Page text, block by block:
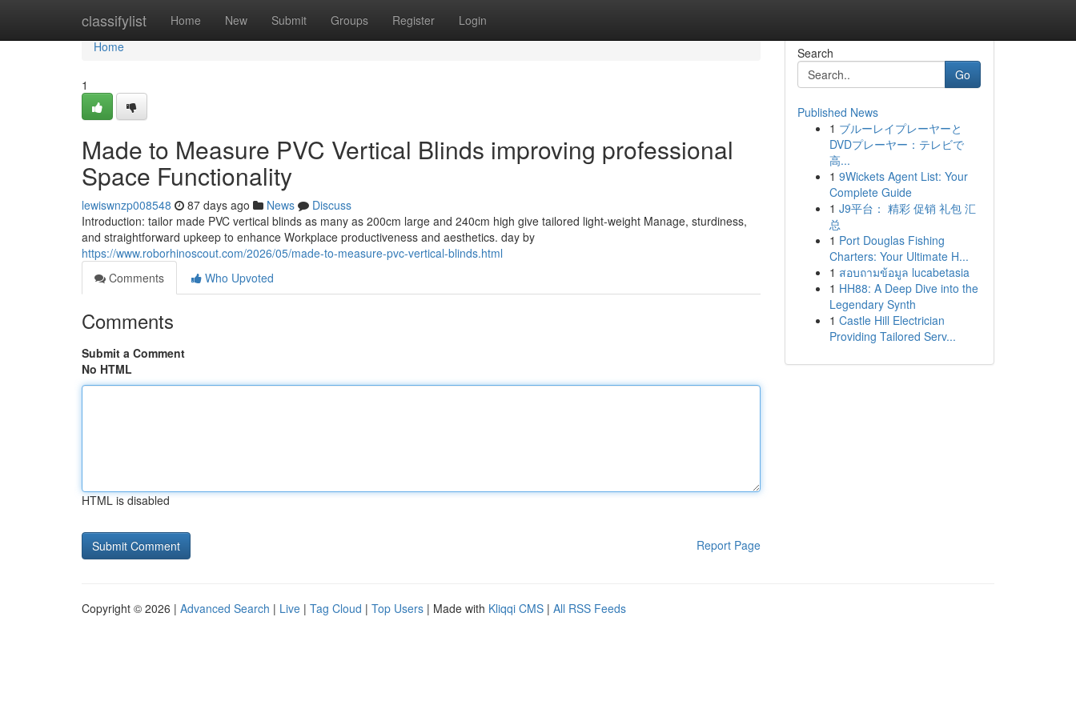
classifylist Home New Submit Groups Register Login
Home
Home
1
Made to Measure PVC Vertical Blinds improving professional
Space Functionality
lewiswnzp008548 87 days ago News
Discuss
Introduction: tailor made PVC vertical blinds as many as 200cm large and 240cm high give tailored light-weight Manage, sturdiness,
and straightforward upkeep to enhance Workplace productiveness and aesthetics. day by
https://www.roborhinoscout.com/2026/05/made-to-measure-pvc-vertical-blinds.html
Comments
Who Upvoted
Comments
Submit a Comment
No HTML
HTML is disabled
Report Page
Search
Go
Published News
1 ブルーレイプレーヤーと
DVDプレーヤー：テレビで
高...
1 9Wickets Agent List: Your
Complete Guide
1 J9平台： 精彩 促销 礼包 汇
总
1 Port Douglas Fishing
Charters: Your Ultimate H...
1 สอบถามข้อมูล lucabetasia
1 HH88: A Deep Dive into the
Legendary Synth
1 Castle Hill Electrician
Providing Tailored Serv...
Copyright © 2026 | Advanced Search | Live | Tag Cloud | Top Users | Made with Kliqqi CMS | All RSS Feeds